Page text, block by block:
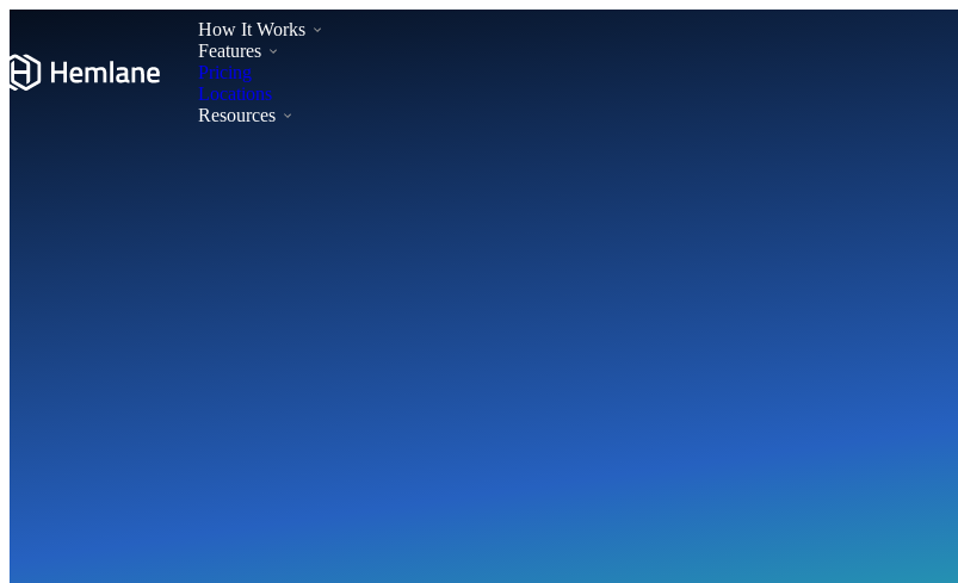
How It Works
Features
Pricing
Locations
Resources